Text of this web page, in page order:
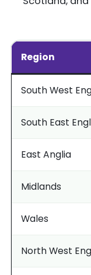
Region
South West
South East
East Anglia
Midlands
Wales
North West